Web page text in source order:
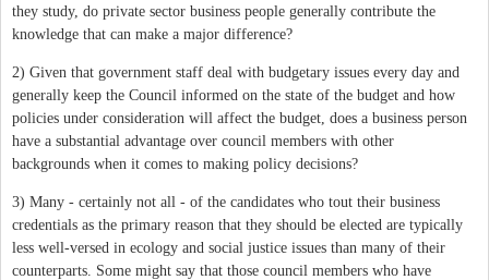
they study, do private sector business people generally contribute the
knowledge that can make a major difference?
2) Given that government staff deal with budgetary issues every day and
generally keep the Council informed on the state of the budget and how
policies under consideration will affect the budget, does a business person
have a substantial advantage over council members with other
backgrounds when it comes to making policy decisions?
3) Many - certainly not all - of the candidates who tout their business
credentials as the primary reason that they should be elected are typically
less well-versed in ecology and social justice issues than many of their
counterparts. Some might say that those council members who have